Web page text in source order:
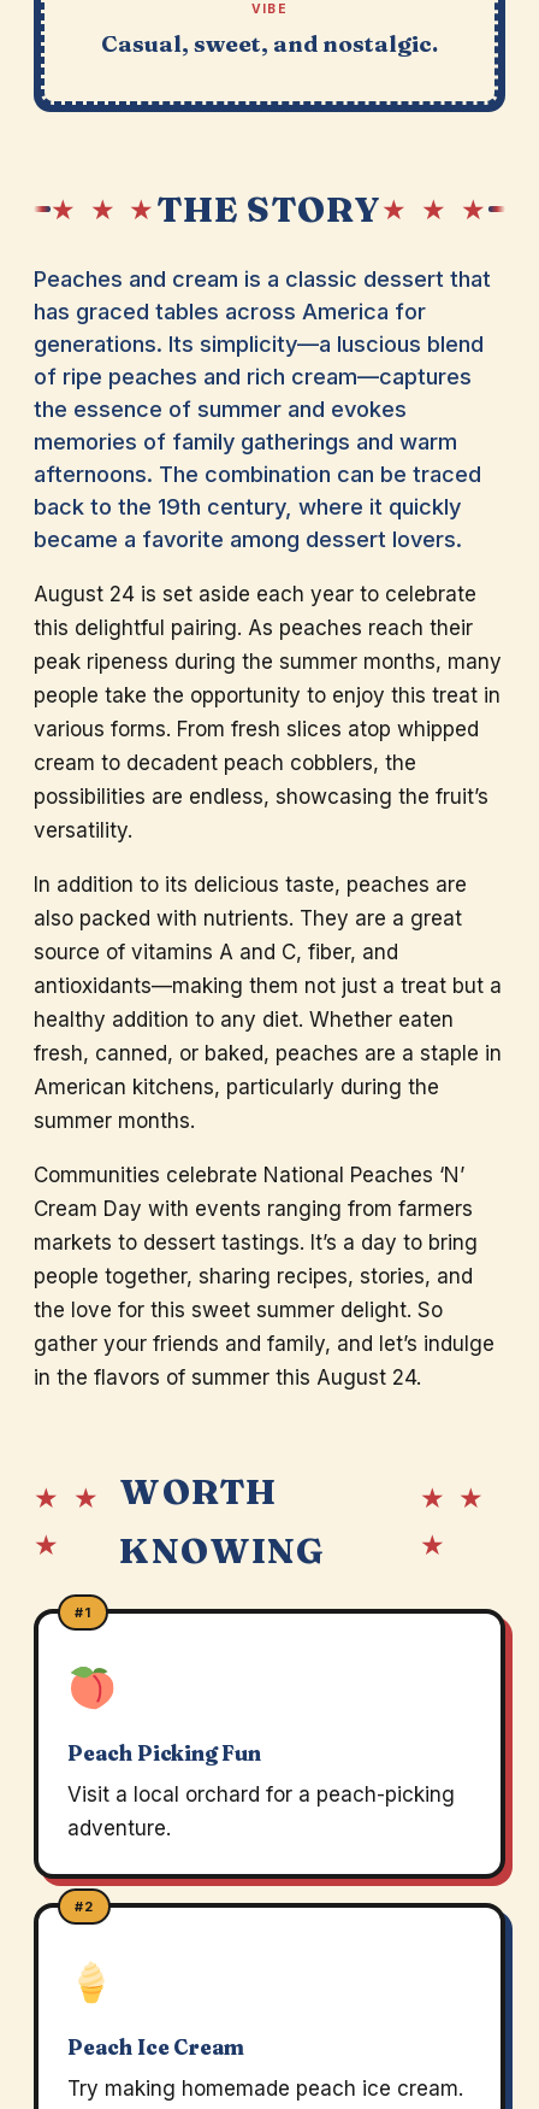
VIBE
Casual, sweet, and nostalgic.
★ ★ ★THE STORY★ ★ ★
Peaches and cream is a classic dessert that
has graced tables across America for
generations. Its simplicity—a luscious blend
of ripe peaches and rich cream—captures
the essence of summer and evokes
memories of family gatherings and warm
afternoons. The combination can be traced
back to the 19th century, where it quickly
became a favorite among dessert lovers.
August 24 is set aside each year to celebrate
this delightful pairing. As peaches reach their
peak ripeness during the summer months, many
people take the opportunity to enjoy this treat in
various forms. From fresh slices atop whipped
cream to decadent peach cobblers, the
possibilities are endless, showcasing the fruit’s
versatility.
In addition to its delicious taste, peaches are
also packed with nutrients. They are a great
source of vitamins A and C, fiber, and
antioxidants—making them not just a treat but a
healthy addition to any diet. Whether eaten
fresh, canned, or baked, peaches are a staple in
American kitchens, particularly during the
summer months.
Communities celebrate National Peaches ‘N’
Cream Day with events ranging from farmers
markets to dessert tastings. It’s a day to bring
people together, sharing recipes, stories, and
the love for this sweet summer delight. So
gather your friends and family, and let’s indulge
in the flavors of summer this August 24.
★ ★
★
WORTH
KNOWING
★ ★
★
#1
Peach Picking Fun
Visit a local orchard for a peach-picking
adventure.
#2
Peach Ice Cream
Try making homemade peach ice cream.